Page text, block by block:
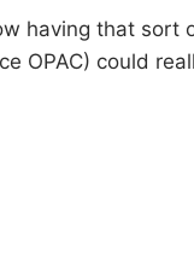
having that sort
OPAC) could